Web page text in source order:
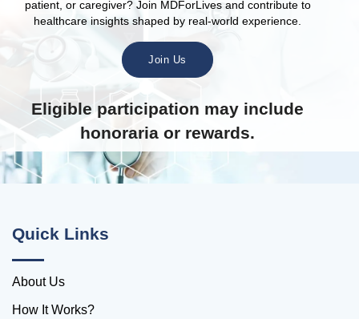
patient, or caregiver? Join MDForLives and contribute to
healthcare insights shaped by real-world experience.
Join Us
Eligible participation may include
honoraria or rewards.
Quick Links
About Us
How It Works?